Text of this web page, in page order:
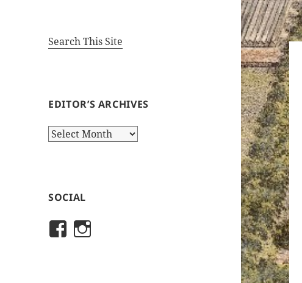
Search This Site
EDITOR’S ARCHIVES
Editor’s
SOCIAL
View
historicalsocietyofriverton’s